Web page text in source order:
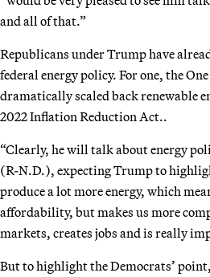
and all of that.”
Republicans under Trump have
federal energy policy. For one, the
dramatically scaled back renewable
2022 Inflation Reduction Act..
“Clearly, he will talk about energy
(R-N.D.), expecting Trump to
produce a lot more energy, which
affordability, but makes us more
markets, creates jobs and is really
But to highlight the Democrats’